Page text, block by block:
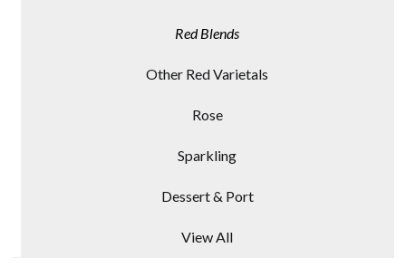
Red Blends
Other Red Varietals
Rose
Sparkling
Dessert & Port
View All